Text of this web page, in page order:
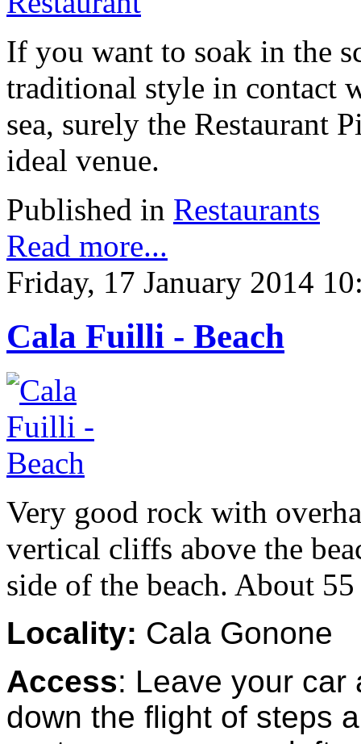
If you want to soak in the
traditional style in contact
sea, surely the Restaurant
ideal venue.
Published in Restaurants
Read more...
Friday, 17 January 2014
Cala Fuilli - Beach
Very good rock with
vertical cliffs above the
side of the beach. About
Locality: Cala Gonone
Access: Leave your car
down the flight of steps